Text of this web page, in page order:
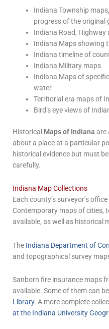
Indiana Township
progress of the original
Indiana Road, Highway
Indiana Maps showing
Indiana timeline of
Indiana Military maps
Indiana Maps of
water
Territorial era maps of
Bird’s eye views of
Historical Maps of Indiana are
about a place at a particular
historical evidence but must
carefully.
Indiana Map Collections
Each county’s surveyor’s
Contemporary maps of cities,
available, as well as historical
The Indiana Department of
and topographical survey
Sanborn fire insurance maps
available. Some of them can
Library. A more complete
at the Indiana University